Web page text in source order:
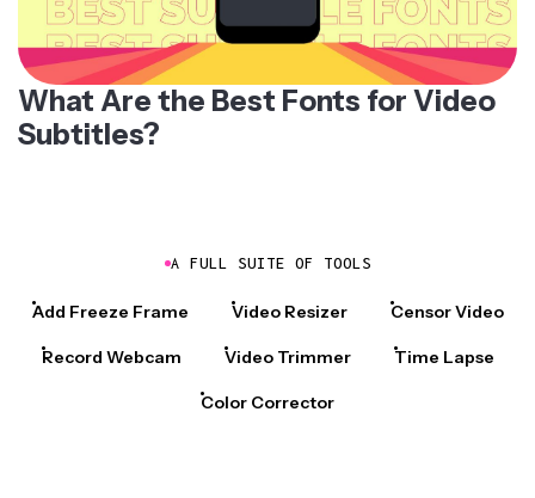
What Are the Best Fonts for Video
Subtitles?
A FULL SUITE OF TOOLS
Add Freeze Frame Video Resizer Censor Video
Record Webcam Video Trimmer Time Lapse
Color Corrector